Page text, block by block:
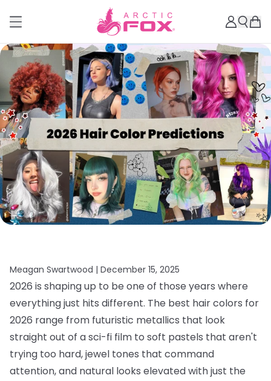
Meagan Swartwood | December 15, 2025
2026 is shaping up to be one of those years where
everything just hits different. The best hair colors for
2026 range from futuristic metallics that look
straight out of a sci-fi film to soft pastels that aren't
trying too hard, jewel tones that command
attention, and natural looks elevated with just the